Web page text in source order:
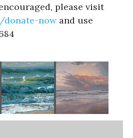
please visit
donate-nowand use